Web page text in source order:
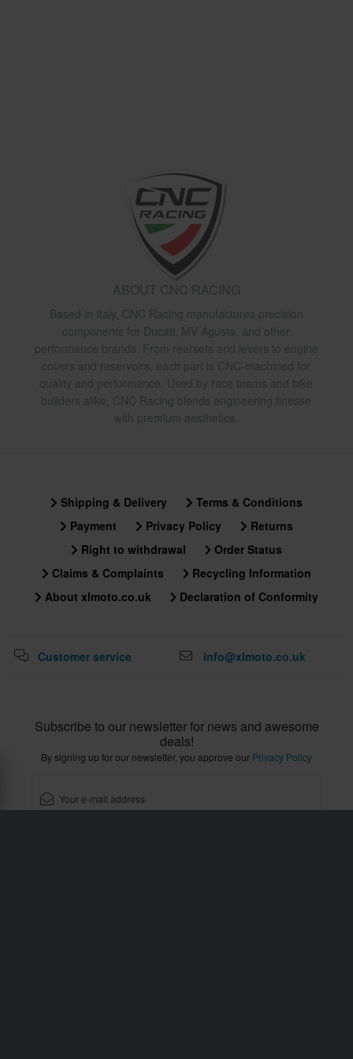
ABOUT CNC RACING
Based in Italy, CNC Racing manufactures precision
components for Ducati, MV Agusta, and other
performance brands. From rearsets and levers to engine
covers and reservoirs, each part is CNC-machined for
quality and performance. Used by race teams and bike
builders alike, CNC Racing blends engineering finesse
with premium aesthetics.
Shipping & Delivery
Terms & Conditions
Payment
Privacy Policy
Returns
Right to withdrawal
Order Status
Claims & Complaints
Recycling Information
About xlmoto.co.uk
Declaration of Conformity
Customer service info@xlmoto.co.uk
Subscribe to our newsletter for news and awesome
deals!
By signing up for our newsletter, you approve our Privacy Policy